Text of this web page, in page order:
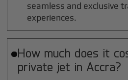
seamless and exclusive
experiences.
How much does it
private jet in Accra?